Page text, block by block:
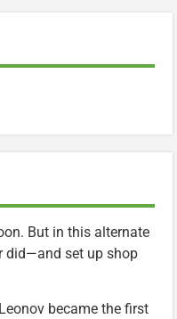
But in this alternate
did—and set up shop
became the first